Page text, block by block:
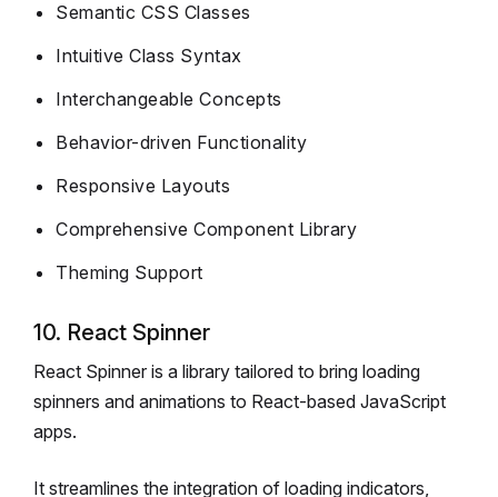
Semantic CSS Classes
Intuitive Class Syntax
Interchangeable Concepts
Behavior-driven Functionality
Responsive Layouts
Comprehensive Component Library
Theming Support
10. React Spinner
React Spinner is a library tailored to bring loading
spinners and animations to React-based JavaScript
apps.
It streamlines the integration of loading indicators,